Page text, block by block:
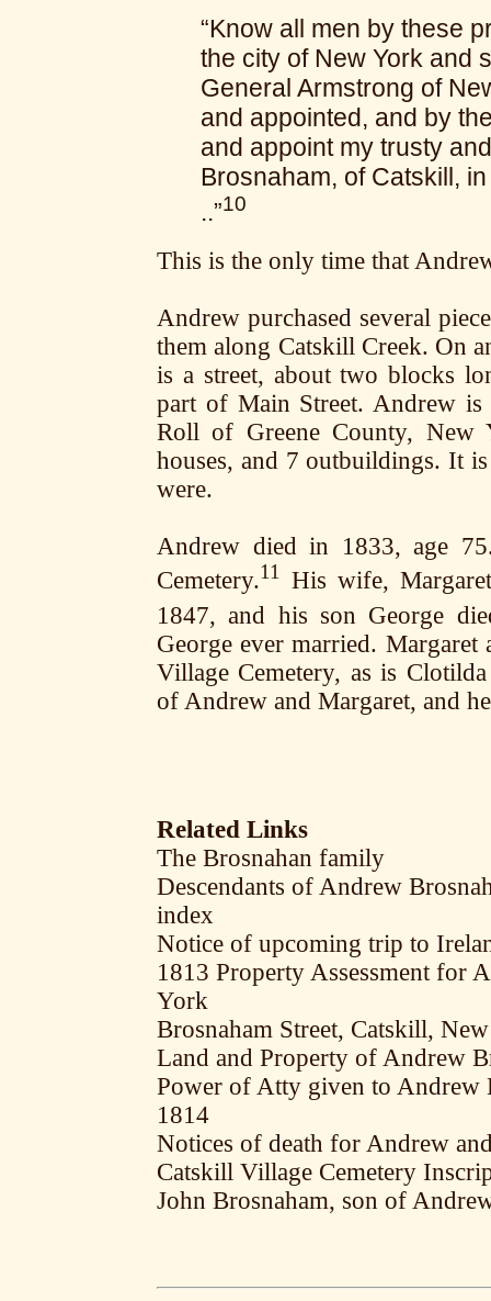
“Know all men by these
the city of New York and
General Armstrong of
and appointed, and by
and appoint my trusty
Brosnaham, of Catskill,
..”10
This is the only time that
Andrew purchased several
them along Catskill Creek. On
is a street, about two blocks
part of Main Street. Andrew
Roll of Greene County,
houses, and 7 outbuildings. It
were.
Andrew died in 1833, age
Cemetery.11 His wife,
1847, and his son George
George ever married.
Village Cemetery, as is
of Andrew and Margaret, and
Related Links
The Brosnahan family
Descendants of Andrew
index
Notice of upcoming trip to
1813 Property Assessment for
York
Brosnaham Street, Catskill,
Land and Property of Andrew
Power of Atty given to Andrew
1814
Notices of death for Andrew
Catskill Village Cemetery
John Brosnaham, son of